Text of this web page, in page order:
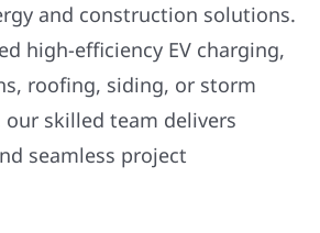
and construction solutions.
high-efficiency EV charging,
roofing, siding, or storm
our skilled team delivers
seamless project